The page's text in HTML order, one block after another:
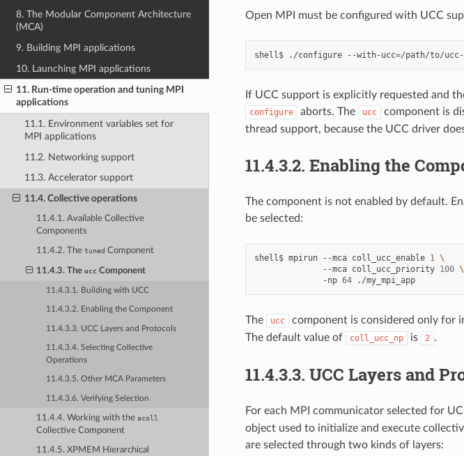
8. The Modular Component Architecture
(MCA)
9. Building MPI applications
10. Launching MPI applications
11. Run-time operation and tuning MPI
applications
11.1. Environment variables set for
MPI applications
11.2. Networking support
11.3. Accelerator support
11.4. Collective operations
11.4.1. Available Collective
Components
11.4.2. Thetuned Component
11.4.3. Theucc Component
11.4.3.1. Building with UCC
11.4.3.2. Enabling the Component
11.4.3.3. UCC Layers and Protocols
11.4.3.4. Selecting Collective
Operations
11.4.3.5. Other MCA Parameters
11.4.3.6. Verifying Selection
11.4.4. Working with theacoll
Collective Component
11.4.5. XPMEM Hierarchical
Open MPI must be configured with UCC
shell$ ./configure --with-ucc=
If UCC support is explicitly requested and
configure aborts. The ucc
component is
thread support, because the UCC driver
11.4.3.2. Enabling the
The component is not enabled by default.
be selected:
shell$ mpirun --mca coll_ucc_enable 1 \
--mca coll_ucc_priority 100 \
-np 64 ./my_mpi_app
The ucc component is considered only for
The default value of
coll_ucc_np is 2 .
11.4.3.3. UCC Layers and
For each MPI communicator selected for
object used to initialize and execute
are selected through two kinds of layers: